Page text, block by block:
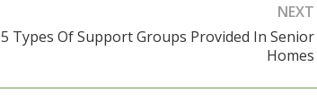
NEXT
Next
5 Types Of Support Groups Provided In Senior
Homes